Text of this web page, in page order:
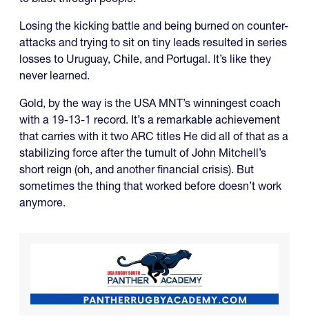
Losing the kicking battle and being burned on counter-
attacks and trying to sit on tiny leads resulted in series
losses to Uruguay, Chile, and Portugal. It’s like they
never learned.
Gold, by the way is the USA MNT’s winningest coach
with a 19-13-1 record. It’s a remarkable achievement
that carries with it two ARC titles He did all of that as a
stabilizing force after the tumult of John Mitchell’s
short reign (oh, and another financial crisis). But
sometimes the thing that worked before doesn’t work
anymore.